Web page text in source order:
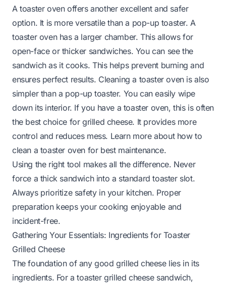
A toaster oven offers another excellent and safer
option. It is more versatile than a pop-up toaster. A
toaster oven has a larger chamber. This allows for
open-face or thicker sandwiches. You can see the
sandwich as it cooks. This helps prevent burning and
ensures perfect results. Cleaning a toaster oven is also
simpler than a pop-up toaster. You can easily wipe
down its interior. If you have a toaster oven, this is often
the best choice for grilled cheese. It provides more
control and reduces mess. Learn more about how to
clean a toaster oven for best maintenance.
Using the right tool makes all the difference. Never
force a thick sandwich into a standard toaster slot.
Always prioritize safety in your kitchen. Proper
preparation keeps your cooking enjoyable and
incident-free.
Gathering Your Essentials: Ingredients for Toaster
Grilled Cheese
The foundation of any good grilled cheese lies in its
ingredients. For a toaster grilled cheese sandwich,